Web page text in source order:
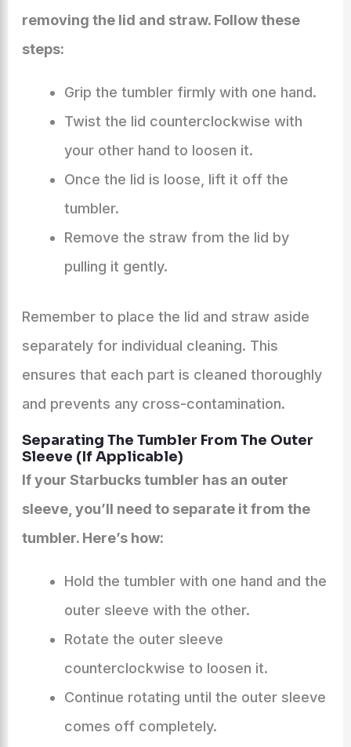
removing the lid and straw. Follow these
steps:
Grip the tumbler firmly with one hand.
Twist the lid counterclockwise with
your other hand to loosen it.
Once the lid is loose, lift it off the
tumbler.
Remove the straw from the lid by
pulling it gently.
Remember to place the lid and straw aside
separately for individual cleaning. This
ensures that each part is cleaned thoroughly
and prevents any cross-contamination.
Separating The Tumbler From The Outer
Sleeve (If Applicable)
If your Starbucks tumbler has an outer
sleeve, you’ll need to separate it from the
tumbler. Here’s how:
Hold the tumbler with one hand and the
outer sleeve with the other.
Rotate the outer sleeve
counterclockwise to loosen it.
Continue rotating until the outer sleeve
comes off completely.